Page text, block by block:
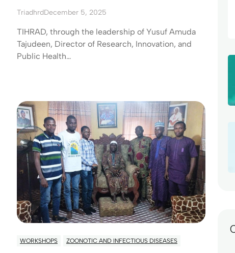
TriadhrdDecember 5, 2025
TIHRAD, through the leadership of Yusuf Amuda
Tajudeen, Director of Research, Innovation, and
Public Health…
WORKSHOPS ZOONOTIC AND INFECTIOUS DISEASES